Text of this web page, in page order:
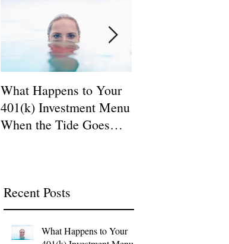
What Happens to Your
401(k) Investment Menu
When the Tide Goes
Recent Posts
What Happens to Your